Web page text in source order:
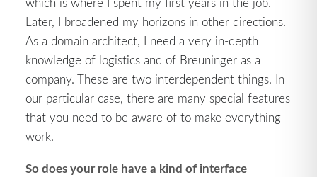
Later, I broadened my horizons in other directions.
As a domain architect, I need a very in-depth
knowledge of logistics and of Breuninger as a
company. These are two interdependent things. In
our particular case, there are many special features
that you need to be aware of to make everything
work.
So does your role have a kind of interface